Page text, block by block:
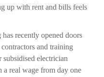
up with rent and bills feels
recently opened doors
and training
electrician
a real wage from day one